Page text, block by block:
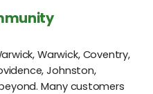
Warwick, Coventry,
Johnston,
Many customers